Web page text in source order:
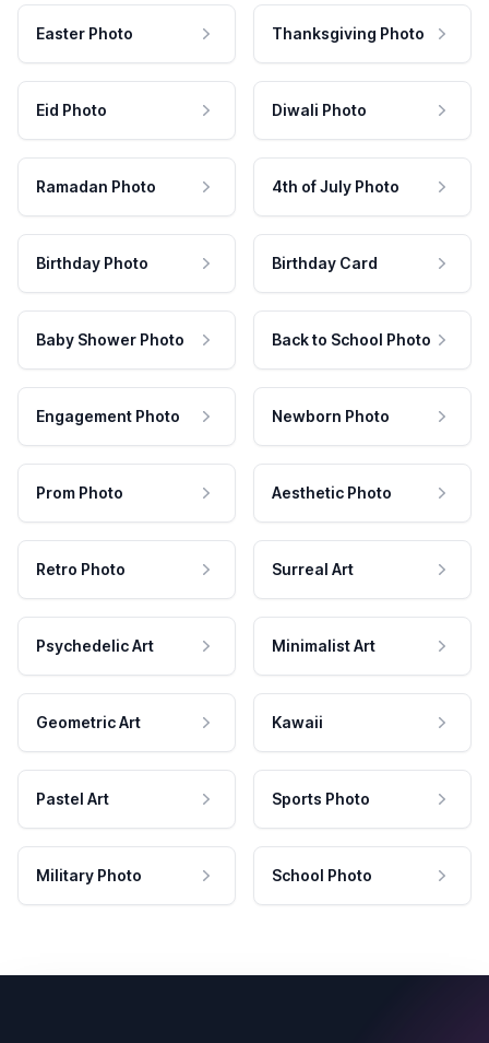
Easter Photo Thanksgiving Photo
Eid Photo Diwali Photo
Ramadan Photo 4th of July Photo
Birthday Photo Birthday Card
Baby Shower Photo Back to School Photo
Engagement Photo Newborn Photo
Prom Photo Aesthetic Photo
Retro Photo Surreal Art
Psychedelic Art Minimalist Art
Geometric Art Kawaii
Pastel Art Sports Photo
Military Photo School Photo